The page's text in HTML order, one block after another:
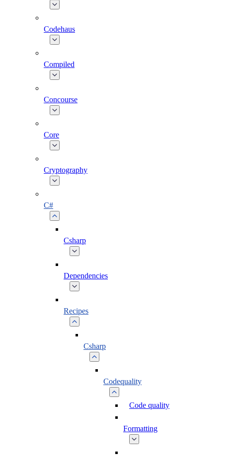
Codehaus
Compiled
Concourse
Core
Cryptography
C#
Csharp
Dependencies
Recipes
Csharp
Codequality
Code quality
Formatting